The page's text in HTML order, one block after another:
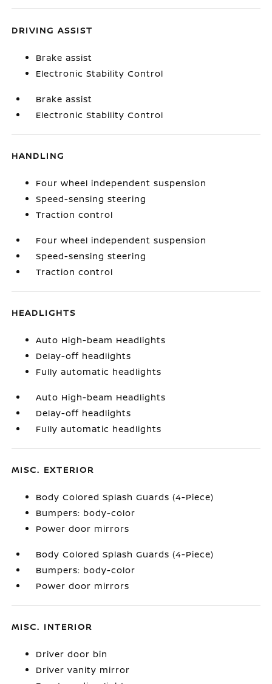
DRIVING ASSIST
Brake assist
Electronic Stability Control
Brake assist
Electronic Stability Control
HANDLING
Four wheel independent suspension
Speed-sensing steering
Traction control
Four wheel independent suspension
Speed-sensing steering
Traction control
HEADLIGHTS
Auto High-beam Headlights
Delay-off headlights
Fully automatic headlights
Auto High-beam Headlights
Delay-off headlights
Fully automatic headlights
MISC. EXTERIOR
Body Colored Splash Guards (4-Piece)
Bumpers: body-color
Power door mirrors
Body Colored Splash Guards (4-Piece)
Bumpers: body-color
Power door mirrors
MISC. INTERIOR
Driver door bin
Driver vanity mirror